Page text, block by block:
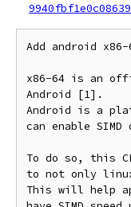
Add android
x86-64 is an
Android [1].
Android is a
can enable
To do so, this
to not only
This will help